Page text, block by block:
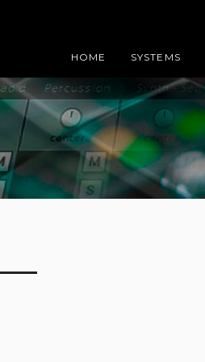
HOME SYSTEMS